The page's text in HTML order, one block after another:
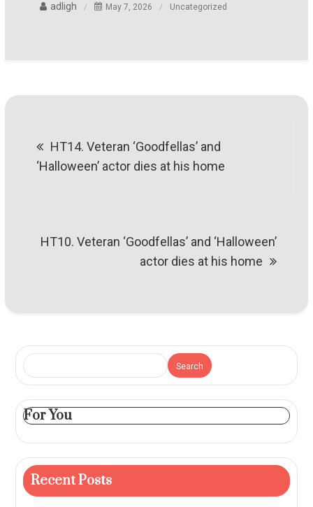
adligh May 7, 2026 Uncategorized
navigation
HT14. Veteran ‘Goodfellas’ and
‘Halloween’ actor dies at his home
HT10. Veteran ‘Goodfellas’ and ‘Halloween’
actor dies at his home
Search
For You
Recent Posts